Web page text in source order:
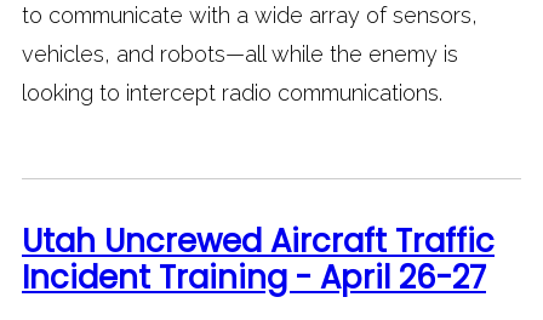
to communicate with a wide array of sensors,
vehicles, and robots—all while the enemy is
looking to intercept radio communications.
Utah Uncrewed Aircraft Traffic
Incident Training - April 26-27